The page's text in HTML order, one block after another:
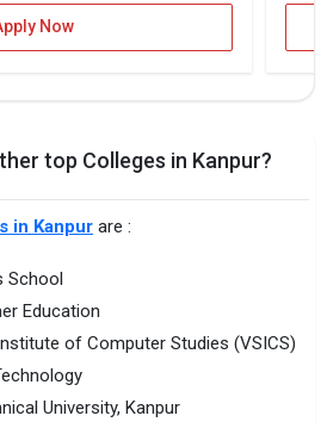
Now
top Colleges in Kanpur?
in Kanpur are :
School
Education
of Computer Studies (VSICS)
University, Kanpur